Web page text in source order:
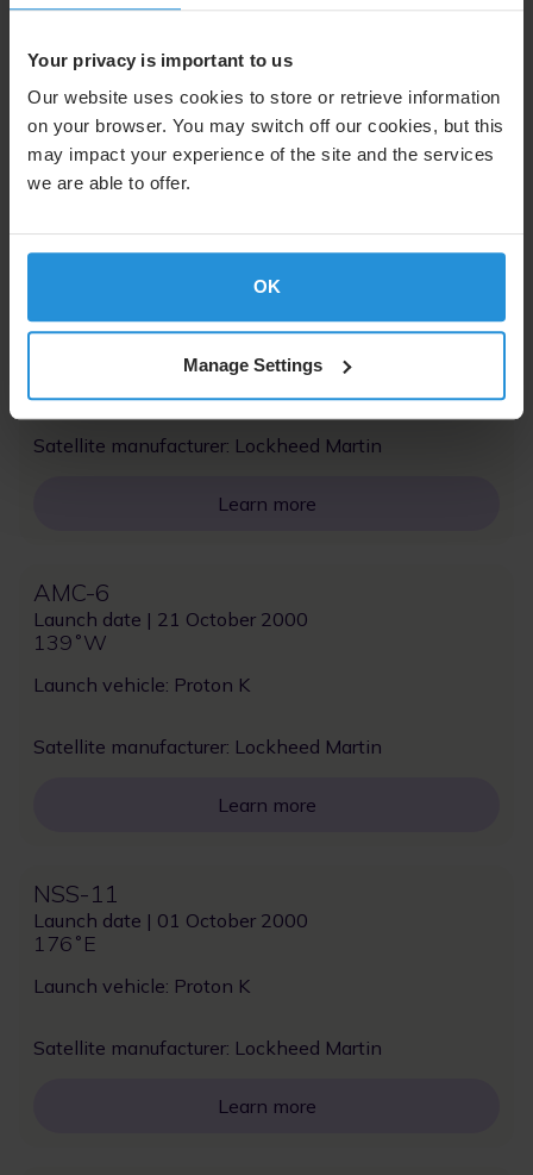
Your privacy is important to us
Our website uses cookies to store or retrieve information
on your browser. You may switch off our cookies, but this
may impact your experience of the site and the services
we are able to offer.
OK
Manage Settings
Launch date | 16 April 2002
Satellite manufacturer: Lockheed Martin
Launch date | 19 December 2000
135˚W
Satellite manufacturer: Lockheed Martin
Learn more
AMC-6
Launch date | 21 October 2000
139˚W
Launch vehicle: Proton K
Satellite manufacturer: Lockheed Martin
Learn more
NSS-11
Launch date | 01 October 2000
176˚E
Launch vehicle: Proton K
Satellite manufacturer: Lockheed Martin
Learn more